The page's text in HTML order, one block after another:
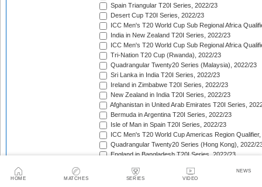
HOME MATCHES SERIES VIDEO
NEWS
Spain Triangular T20I Series, 2022/23
Desert Cup T20I Series, 2022/23
ICC Men's T20 World Cup Sub Regional Africa
India in New Zealand T20I Series, 2022/23
ICC Men's T20 World Cup Sub Regional Africa
Tri-Nation T20 Cup (Rwanda), 2022/23
Quadrangular Twenty20 Series (Malaysia), 2022/23
Sri Lanka in India T20I Series, 2022/23
Ireland in Zimbabwe T20I Series, 2022/23
New Zealand in India T20I Series, 2022/23
Afghanistan in United Arab Emirates T20I Series,
Bermuda in Argentina T20I Series, 2022/23
Isle of Man in Spain T20I Series, 2022/23
ICC Men's T20 World Cup Americas Region
Quadrangular Twenty20 Series (Hong Kong), 2022/
England in Bangladesh T20I Series, 2022/23
Afghanistan v Pakistan T20I Series, 2022/23